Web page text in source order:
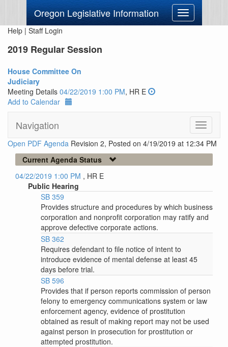
Oregon Legislative Information
Toggle
navigation
Help | Staff Login
2019 Regular Session
House Committee On
Judiciary
Meeting Details 04/22/2019 1:00 PM, HR E
Add to Calendar
Navigation
Toggle
Open PDF Agenda Revision 2, Posted on 4/19/2019 at 12:34 PM
Current Agenda Status
04/22/2019 1:00 PM , HR E
Public Hearing
SB 359
Provides structure and procedures by which business
corporation and nonprofit corporation may ratify and
approve defective corporate actions.
SB 362
Requires defendant to file notice of intent to
introduce evidence of mental defense at least 45
days before trial.
SB 596
Provides that if person reports commission of person
felony to emergency communications system or law
enforcement agency, evidence of prostitution
obtained as result of making report may not be used
against person in prosecution for prostitution or
attempted prostitution.